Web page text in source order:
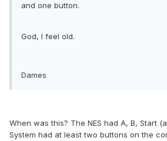
and one button.
God, I feel old.
Dames
When was this? The NES had A, B, Start
System had at least two buttons on the